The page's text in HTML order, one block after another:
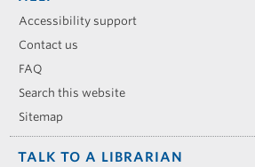
Accessibility support
Contact us
FAQ
Search this website
Sitemap
TALK TO A LIBRARIAN